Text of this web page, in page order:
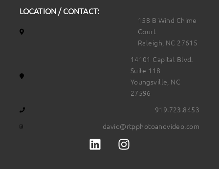
LOCATION / CONTACT:
158 B Wind Chime
Court
Raleigh, NC 27615
14101 Capital Blvd.
Suite 118
Youngsville, NC
27596
919.723.8453
david@rtpphotoandvideo.com